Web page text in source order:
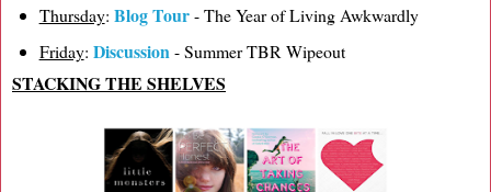
Thursday: Blog Tour- The Year of Living Awkwardly
Friday: Discussion- Summer TBR Wipeout
STACKING THE SHELVES